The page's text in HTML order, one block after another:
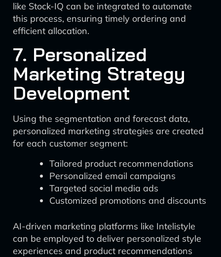
like Stock-IQ can be integrated to automate
this process, ensuring timely ordering and
efficient allocation.
7. Personalized
Marketing Strategy
Development
Using the segmentation and forecast data,
personalized marketing strategies are created
for each customer segment:
Tailored product recommendations
Personalized email campaigns
Targeted social media ads
Customized promotions and discounts
AI-driven marketing platforms like Intelistyle
can be employed to deliver personalized style
experiences and product recommendations